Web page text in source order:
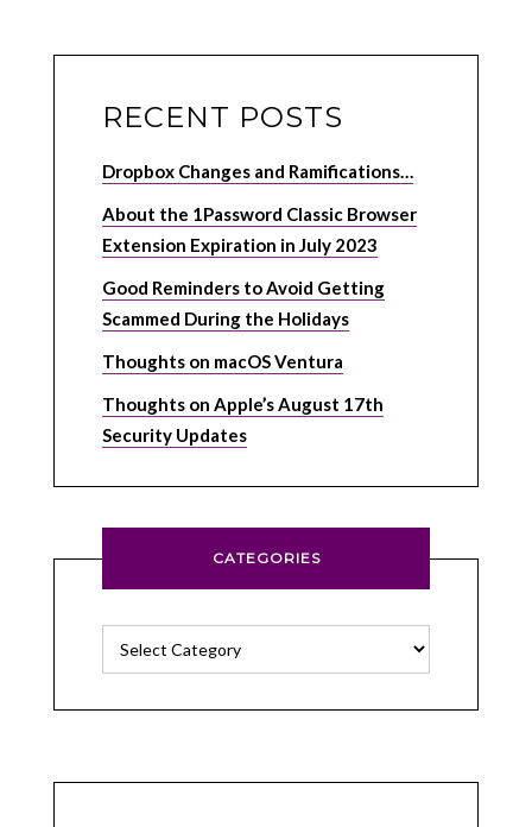
RECENT POSTS
Dropbox Changes and Ramifications…
About the 1Password Classic Browser
Extension Expiration in July 2023
Good Reminders to Avoid Getting
Scammed During the Holidays
Thoughts on macOS Ventura
Thoughts on Apple’s August 17th
Security Updates
CATEGORIES
Categories